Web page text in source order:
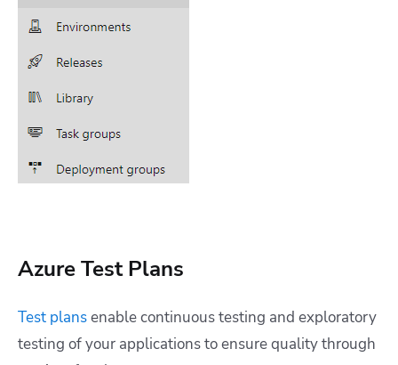
Azure Test Plans
Test plansenable continuous testing and exploratory
testing of your applications to ensure quality through